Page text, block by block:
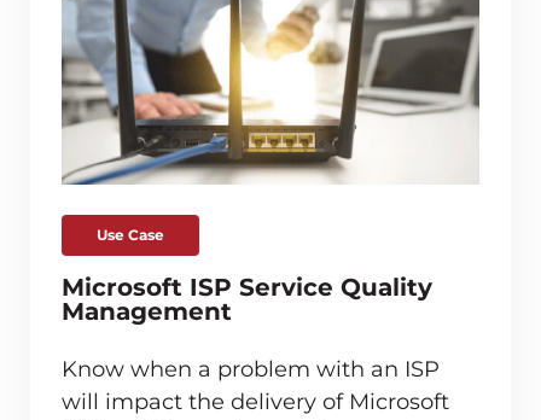
Use Case
Microsoft ISP Service Quality
Management
Know when a problem with an ISP
will impact the delivery of Microsoft